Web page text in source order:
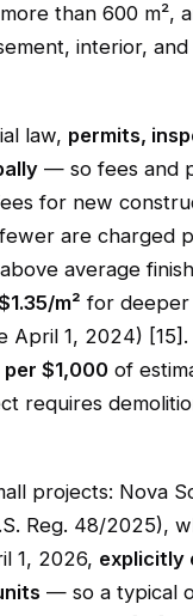
than 600 m²,
interior,
law, permits,
— so fees and
for new
are charged
average
m² for deeper
April 1, 2024)
$1,000 of
requires
projects: Nova
Reg. 48/2025),
1, 2026, explicitly
— so a typical